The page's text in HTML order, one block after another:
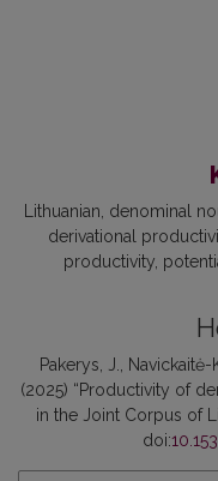
Lithuanian denominal
derivational
productivity
Pakerys, J.,
(2025) “Productivity of
in the Joint Corpus of
doi: